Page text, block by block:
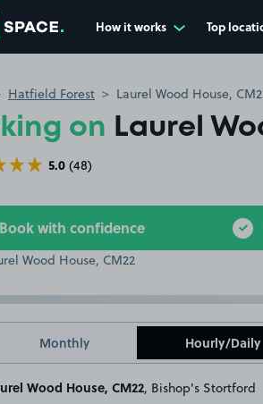
How it works Top
Hatfield Forest Laurel Wood House,
on Laurel
5.0 (48)
Book with confidence
Monthly Hourly/Daily
Wood House, CM22 , Bishop's Stortford